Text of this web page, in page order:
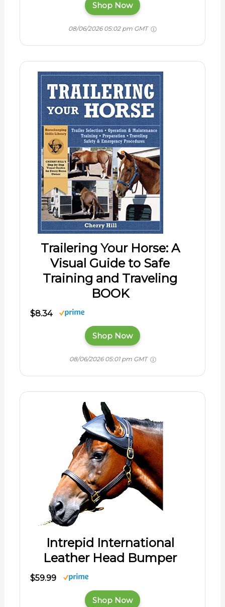
Shop Now
08/06/2026 05:02 pm GMT
Trailering Your Horse: A
Visual Guide to Safe
Training and Traveling
BOOK
$8.34
Shop Now
08/06/2026 05:01 pm GMT
Intrepid International
Leather Head Bumper
$59.99
Shop Now